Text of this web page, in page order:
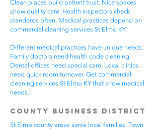
Clean places build patient trust. Nice spaces
show quality care. Health inspectors check
standards often. Medical practices depend on
commercial cleaning services St Elmo KY.
Different medical practices have unique needs.
Family doctors need health code cleaning.
Dental offices need special care. Local clinics
need quick room turnover. Get commercial
cleaning services St Elmo KY that know medical
needs.
County Business District
St Elmo county areas serve local families. Town